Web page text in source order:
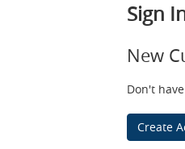
Sign
New
Don't
Create